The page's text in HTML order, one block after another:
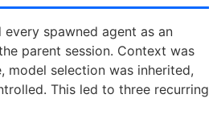
spawned agent as an
parent session. Context was
model selection was inherited,
This led to three recurring